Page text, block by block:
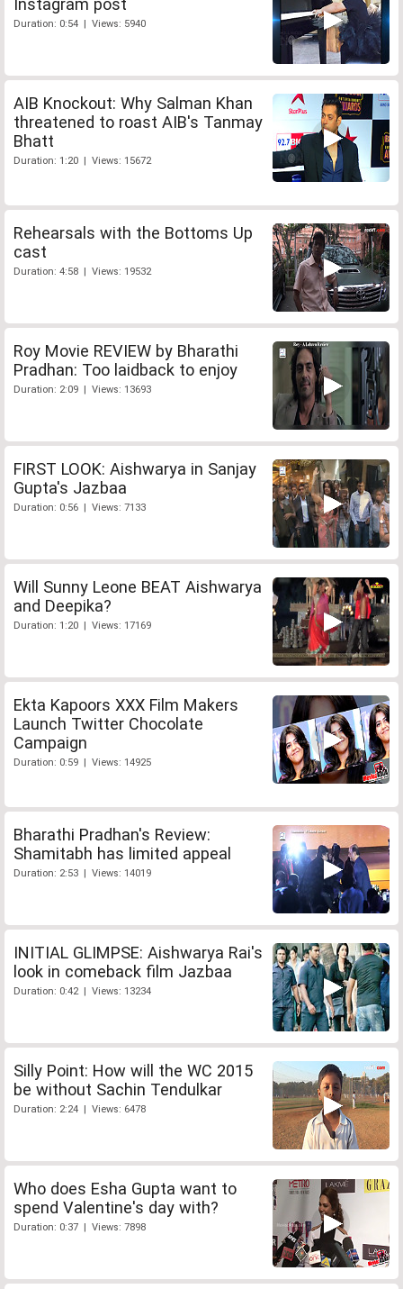
Duration: 0:54 | Views: 5940
AIB Knockout: Why Salman Khan
threatened to roast AIB's Tanmay
Bhatt
Duration: 1:20 | Views: 15672
Rehearsals with the Bottoms Up
cast
Duration: 4:58 | Views: 19532
Roy Movie REVIEW by Bharathi
Pradhan: Too laidback to enjoy
Duration: 2:09 | Views: 13693
FIRST LOOK: Aishwarya in Sanjay
Gupta's Jazbaa
Duration: 0:56 | Views: 7133
Will Sunny Leone BEAT Aishwarya
and Deepika?
Duration: 1:20 | Views: 17169
Ekta Kapoors XXX Film Makers
Launch Twitter Chocolate
Campaign
Duration: 0:59 | Views: 14925
Bharathi Pradhan's Review:
Shamitabh has limited appeal
Duration: 2:53 | Views: 14019
INITIAL GLIMPSE: Aishwarya Rai's
look in comeback film Jazbaa
Duration: 0:42 | Views: 13234
Silly Point: How will the WC 2015
be without Sachin Tendulkar
Duration: 2:24 | Views: 6478
Who does Esha Gupta want to
spend Valentine's day with?
Duration: 0:37 | Views: 7898